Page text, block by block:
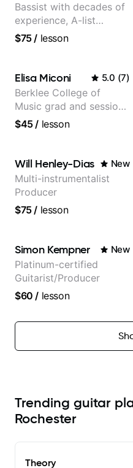
Bassist with decades of
experience, A-list
credits, 10 of millions of
$75/ lesson
Elisa Miconi 5.0 (7)
Berklee College of
Music grad and session
guitarist
$45/ lesson
Will Henley-Dias New
Multi-instrumentalist
Producer
$75/ lesson
Simon Kempner New
Platinum-certified
Guitarist/Producer
$60 / lesson
Trending guitar
Rochester
Theory